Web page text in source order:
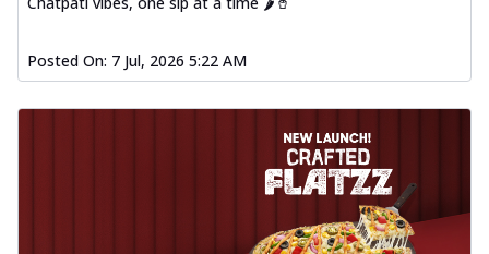
Posted On: 7 Jul, 2026 5:22 AM